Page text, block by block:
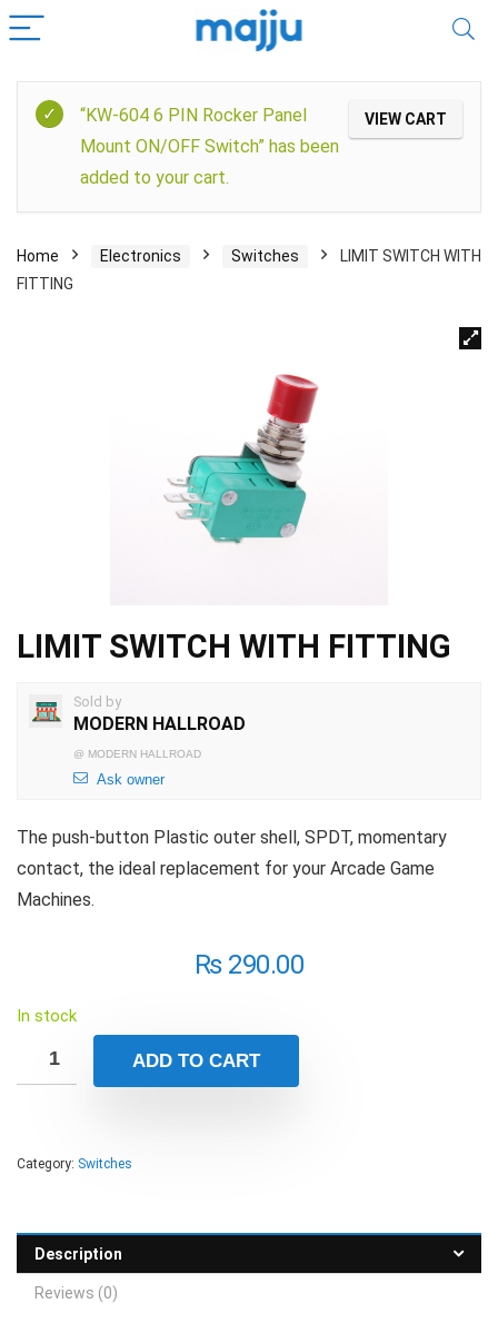
VIEW CART
“KW-604 6 PIN Rocker Panel
Mount ON/OFF Switch” has been
added to your cart.
Home Electronics Switches
LIMIT SWITCH WITH
FITTING
LIMIT SWITCH WITH FITTING
Sold by
MODERN HALLROAD
@ MODERN HALLROAD
Ask owner
The push-button Plastic outer shell, SPDT, momentary
contact, the ideal replacement for your Arcade Game
Machines.
₨290.00
In stock
ADD TO CART
Category: Switches
Description
Reviews (0)